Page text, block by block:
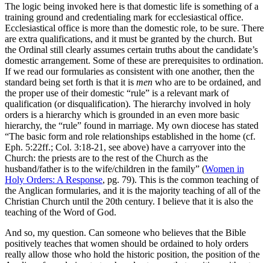
The logic being invoked here is that domestic life is something of a
training ground and credentialing mark for ecclesiastical office.
Ecclesiastical office is more than the domestic role, to be sure. There
are extra qualifications, and it must be granted by the church. But
the Ordinal still clearly assumes certain truths about the candidate’s
domestic arrangement. Some of these are prerequisites to ordination.
If we read our formularies as consistent with one another, then the
standard being set forth is that it is men who are to be ordained, and
the proper use of their domestic “rule” is a relevant mark of
qualification (or disqualification). The hierarchy involved in holy
orders is a hierarchy which is grounded in an even more basic
hierarchy, the “rule” found in marriage. My own diocese has stated
“The basic form and role relationships established in the home (cf.
Eph. 5:22ff.; Col. 3:18-21, see above) have a carryover into the
Church: the priests are to the rest of the Church as the
husband/father is to the wife/children in the family” (Women in
Holy Orders: A Response, pg. 79). This is the common teaching of
the Anglican formularies, and it is the majority teaching of all of the
Christian Church until the 20th century. I believe that it is also the
teaching of the Word of God.
And so, my question. Can someone who believes that the Bible
positively teaches that women should be ordained to holy orders
really allow those who hold the historic position, the position of the